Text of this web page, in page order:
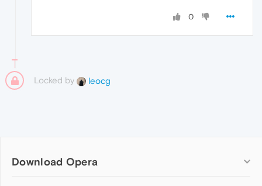
0
Locked by leocg
Download Opera